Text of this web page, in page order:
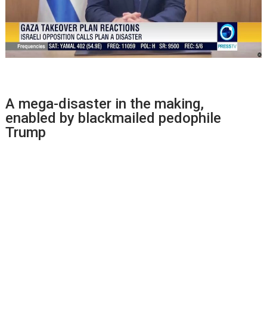
A mega-disaster in the making,
enabled by blackmailed pedophile
Trump